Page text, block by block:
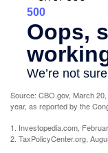
Source: CBO.gov, March
year, as reported by the
1. Investopedia.com,
2. TaxPolicyCenter.org,